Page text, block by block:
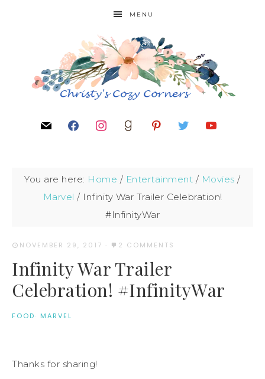
MENU
You are here: Home / Entertainment / Movies /
Marvel / Infinity War Trailer Celebration!
#InfinityWar
NOVEMBER 29, 2017 · 2 COMMENTS
Infinity War Trailer
Celebration! #InfinityWar
FOOD· MARVEL
Thanks for sharing!